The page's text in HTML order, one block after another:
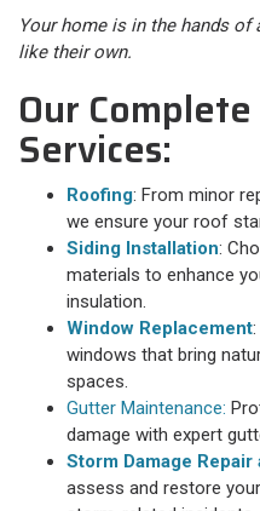
Your home is in the hands
like their own.
Our
Services:
Roofing: From minor
we ensure your roof
Siding Installation:
materials to enhance
insulation.
Window Replacement
windows that bring
spaces.
Gutter Maintenance:
damage with expert
Storm Damage
assess and restore